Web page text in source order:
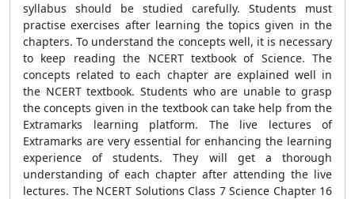
syllabus should be studied carefully. Students must
practise exercises after learning the topics given in the
chapters. To understand the concepts well, it is necessary
to keep reading the NCERT textbook of Science. The
concepts related to each chapter are explained well in
the NCERT textbook. Students who are unable to grasp
the concepts given in the textbook can take help from the
Extramarks learning platform. The live lectures of
Extramarks are very essential for enhancing the learning
experience of students. They will get a thorough
understanding of each chapter after attending the live
lectures. The NCERT Solutions Class 7 Science Chapter 16